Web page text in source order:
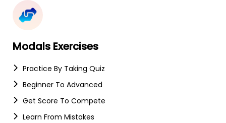
Modals Exercises
Practice By Taking Quiz
Beginner To Advanced
Get Score To Compete
Learn From Mistakes